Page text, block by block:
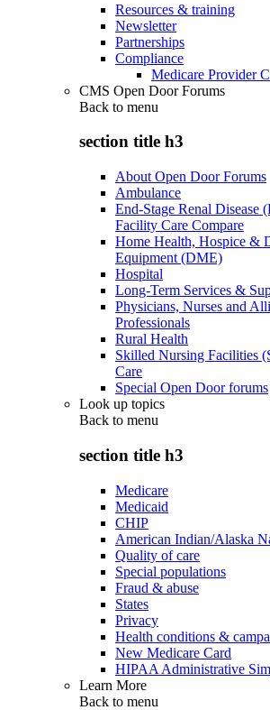
Resources & training
Newsletter
Partnerships
Compliance
Medicare Provider
CMS Open Door Forums
Back to menu
section title h3
About Open Door Forums
Ambulance
End-Stage Renal Disease
Facility Care Compare
Home Health, Hospice &
Equipment (DME)
Hospital
Long-Term Services &
Physicians, Nurses and
Professionals
Rural Health
Skilled Nursing Facilities
Care
Special Open Door forums
Look up topics
Back to menu
section title h3
Medicare
Medicaid
CHIP
American Indian/Alaska
Quality of care
Special populations
Fraud & abuse
States
Privacy
Health conditions &
New Medicare Card
HIPAA Administrative
Learn More
Back to menu